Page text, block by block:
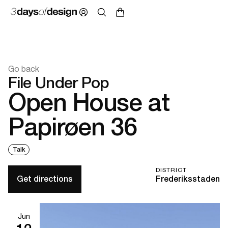
Go back
File Under Pop
Open House at
Papirøen 36
Talk
DISTRICT
Frederiksstaden
Get directions
Jun